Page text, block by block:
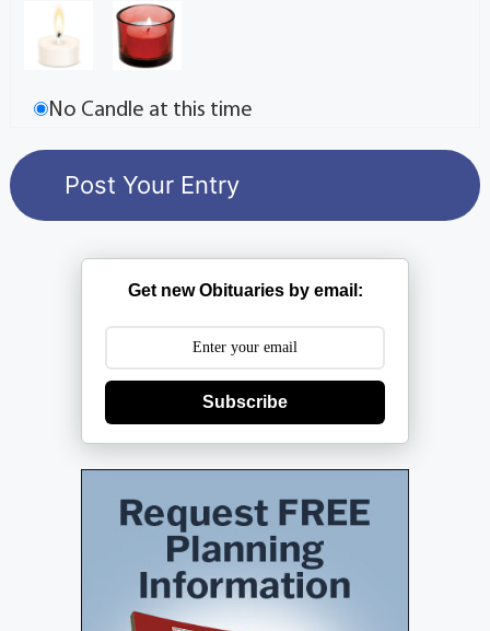
No Candle at this time
Get new Obituaries by email:
Subscribe